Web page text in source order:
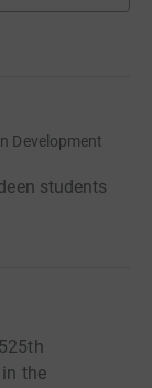
Development
students
the